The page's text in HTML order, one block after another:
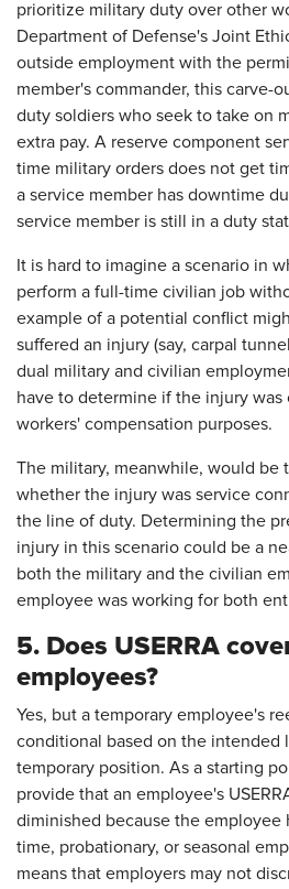
prioritize military duty over other
Department of Defense's Joint
outside employment with the
member's commander, this carve-
duty soldiers who seek to take on
extra pay. A reserve component
time military orders does not get
a service member has downtime
service member is still in a duty
It is hard to imagine a scenario in
perform a full-time civilian job
example of a potential conflict
suffered an injury (say, carpal
dual military and civilian
have to determine if the injury was
workers' compensation purposes.
The military, meanwhile, would be
whether the injury was service
the line of duty. Determining the
injury in this scenario could be a
both the military and the civilian
employee was working for both
5. Does USERRA
employees?
Yes, but a temporary employee's
conditional based on the intended
temporary position. As a starting
provide that an employee's
diminished because the employee
time, probationary, or seasonal
means that employers may not